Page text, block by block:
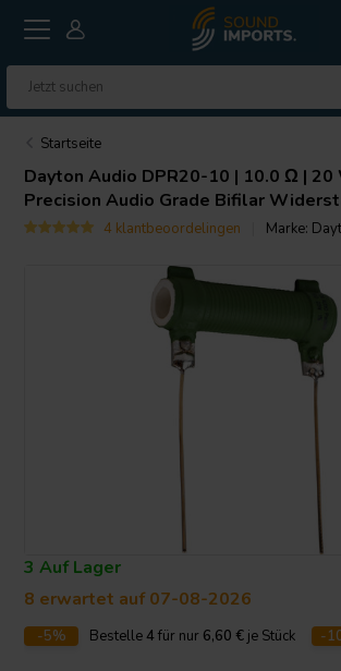
Startseite
Dayton Audio DPR20-10 | 10.0 Ω | 20
Precision Audio Grade Bifilar
4 klantbeoordelingen Marke:
3 Auf Lager
8 erwartet auf 07-08-2026
-5% Bestelle4 für nur 6,60 € je Stück -